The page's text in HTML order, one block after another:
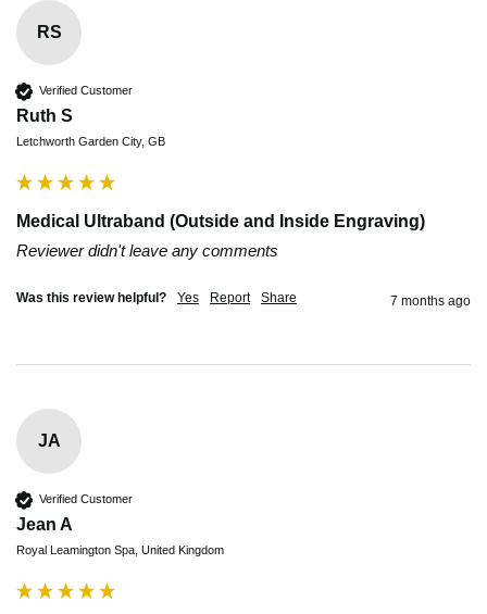
RS
Verified Customer
Ruth S
Letchworth Garden City, GB
Medical Ultraband (Outside and Inside Engraving)
Reviewer didn't leave any comments
Was this review helpful? Yes Report Share 7 months ago
JA
Verified Customer
Jean A
Royal Leamington Spa, United Kingdom